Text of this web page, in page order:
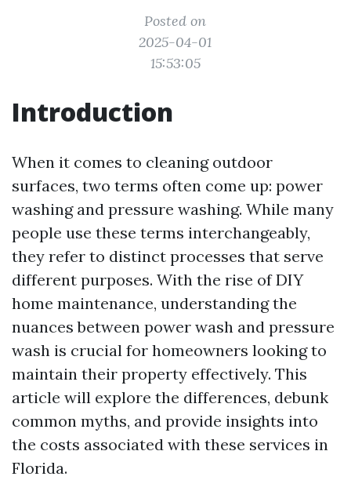
Posted on
2025-04-01
15:53:05
Introduction
When it comes to cleaning outdoor
surfaces, two terms often come up: power
washing and pressure washing. While many
people use these terms interchangeably,
they refer to distinct processes that serve
different purposes. With the rise of DIY
home maintenance, understanding the
nuances between power wash and pressure
wash is crucial for homeowners looking to
maintain their property effectively. This
article will explore the differences, debunk
common myths, and provide insights into
the costs associated with these services in
Florida.